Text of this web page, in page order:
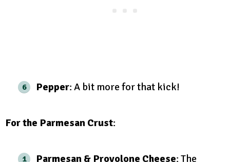
Pepper: A bit more for that kick!
For the Parmesan Crust:
Parmesan & Provolone Cheese: The